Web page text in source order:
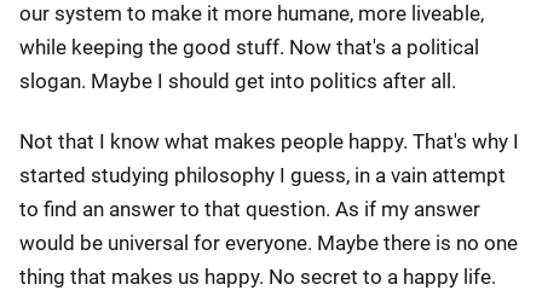
our system to make it more humane, more liveable,
while keeping the good stuff. Now that's a political
slogan. Maybe I should get into politics after all.
Not that I know what makes people happy. That's why I
started studying philosophy I guess, in a vain attempt
to find an answer to that question. As if my answer
would be universal for everyone. Maybe there is no one
thing that makes us happy. No secret to a happy life.